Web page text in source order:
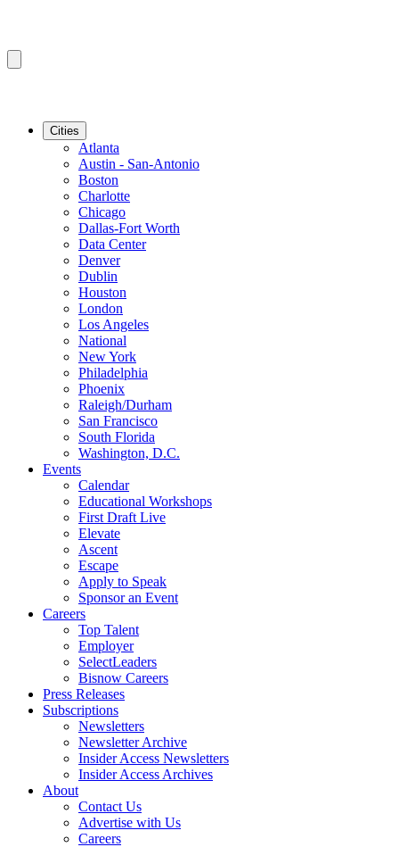
Cities
Atlanta
Austin - San-Antonio
Boston
Charlotte
Chicago
Dallas-Fort Worth
Data Center
Denver
Dublin
Houston
London
Los Angeles
National
New York
Philadelphia
Phoenix
Raleigh/Durham
San Francisco
South Florida
Washington, D.C.
Events
Calendar
Educational Workshops
First Draft Live
Elevate
Ascent
Escape
Apply to Speak
Sponsor an Event
Careers
Top Talent
Employer
SelectLeaders
Bisnow Careers
Press Releases
Subscriptions
Newsletters
Newsletter Archive
Insider Access Newsletters
Insider Access Archives
About
Contact Us
Advertise with Us
Careers